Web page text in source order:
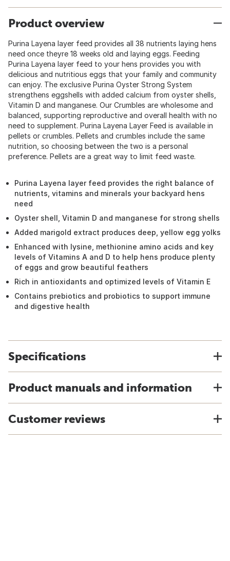
Product overview
Purina Layena layer feed provides all 38 nutrients laying hens
need once theyre 18 weeks old and laying eggs. Feeding
Purina Layena layer feed to your hens provides you with
delicious and nutritious eggs that your family and community
can enjoy. The exclusive Purina Oyster Strong System
strengthens eggshells with added calcium from oyster shells,
Vitamin D and manganese. Our Crumbles are wholesome and
balanced, supporting reproductive and overall health with no
need to supplement. Purina Layena Layer Feed is available in
pellets or crumbles. Pellets and crumbles include the same
nutrition, so choosing between the two is a personal
preference. Pellets are a great way to limit feed waste.
Purina Layena layer feed provides the right balance of
nutrients, vitamins and minerals your backyard hens
need
Oyster shell, Vitamin D and manganese for strong shells
Added marigold extract produces deep, yellow egg yolks
Enhanced with lysine, methionine amino acids and key
levels of Vitamins A and D to help hens produce plenty
of eggs and grow beautiful feathers
Rich in antioxidants and optimized levels of Vitamin E
Contains prebiotics and probiotics to support immune
and digestive health
Specifications
Product manuals and information
Customer reviews